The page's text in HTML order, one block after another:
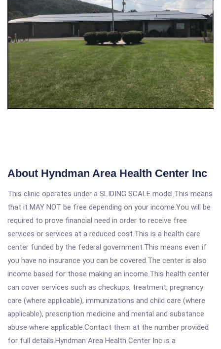
About Hyndman Area Health Center Inc
This clinic operates under a SLIDING SCALE model.This means
that it MAY NOT be free depending on your income.You will be
required to prove financial need in order to receive free
services or services at a reduced cost.This is a health care
center funded by the federal government.This means even if
you have no insurance you can be covered.The center is also
income based for those making an income.This health center
can cover services such as checkups, treatment, pregnancy
care (where applicable), immunizations and child care (where
applicable), prescription medicine and mental and substance
abuse where applicable.Contact them at the number provided
for full details.Hyndman Area Health Center Inc is a